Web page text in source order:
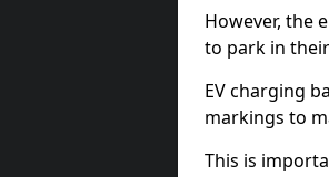
However, the
to park in
EV charging
markings to
This is